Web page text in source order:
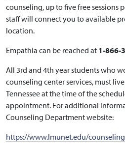
counseling, up to five free sessions
staff will connect you to available
location.
Empathia can be reached at 1-866-
All 3rd and 4th year students who
counseling center services, must
Tennessee at the time of the
appointment. For additional
Counseling Department website:
https://www.lmunet.edu/